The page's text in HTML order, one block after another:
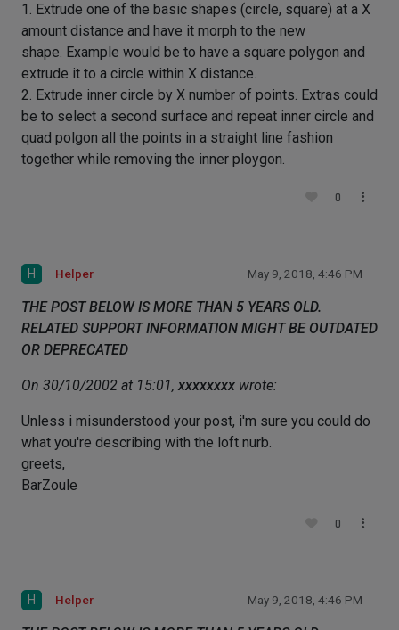
1. Extrude one of the basic shapes (circle, square) at a X
amount distance and have it morph to the new
shape. Example would be to have a square polygon and
extrude it to a circle within X distance.
2. Extrude inner circle by X number of points. Extras could
be to select a second surface and repeat inner circle and
quad polgon all the points in a straight line fashion
together while removing the inner ploygon.
0
H Helper May 9, 2018, 4:46 PM
THE POST BELOW IS MORE THAN 5 YEARS OLD.
RELATED SUPPORT INFORMATION MIGHT BE OUTDATED
OR DEPRECATED
On 30/10/2002 at 15:01, xxxxxxxx wrote:
Unless i misunderstood your post, i'm sure you could do
what you're describing with the loft nurb.
greets,
BarZoule
0
H Helper May 9, 2018, 4:46 PM